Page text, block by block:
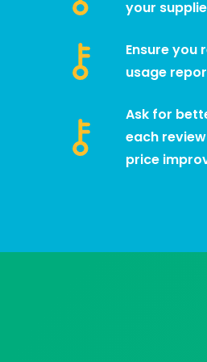
your
Ensure you
usage
Ask for
each
price